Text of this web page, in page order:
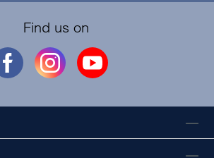
Find us on